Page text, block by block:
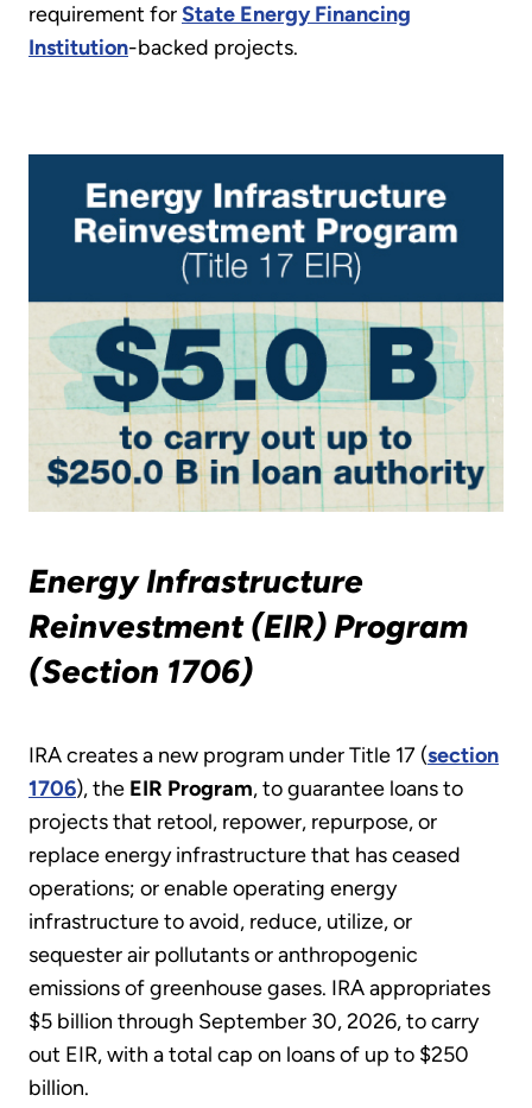
requirement forState Energy Financing
Institution-backed projects.
Energy Infrastructure
Reinvestment (EIR) Program
(Section 1706)
IRA creates a new program under Title 17 (section
1706), the EIR Program, to guarantee loans to
projects that retool, repower, repurpose, or
replace energy infrastructure that has ceased
operations; or enable operating energy
infrastructure to avoid, reduce, utilize, or
sequester air pollutants or anthropogenic
emissions of greenhouse gases. IRA appropriates
$5 billion through September 30, 2026, to carry
out EIR, with a total cap on loans of up to $250
billion.